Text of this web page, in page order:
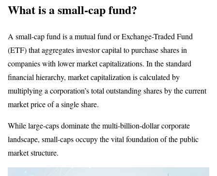
What is a small-cap fund?
A small-cap fund is a mutual fund or Exchange-Traded Fund
(ETF) that aggregates investor capital to purchase shares in
companies with lower market capitalizations. In the standard
financial hierarchy, market capitalization is calculated by
multiplying a corporation’s total outstanding shares by the current
market price of a single share.
While large-caps dominate the multi-billion-dollar corporate
landscape, small-caps occupy the vital foundation of the public
market structure.